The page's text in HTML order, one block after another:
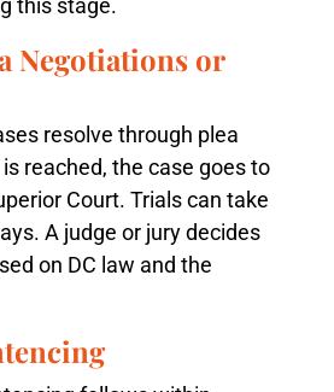
this stage.
Negotiations or
resolve through plea
reached, the case goes to
Court. Trials can take
A judge or jury decides
on DC law and the